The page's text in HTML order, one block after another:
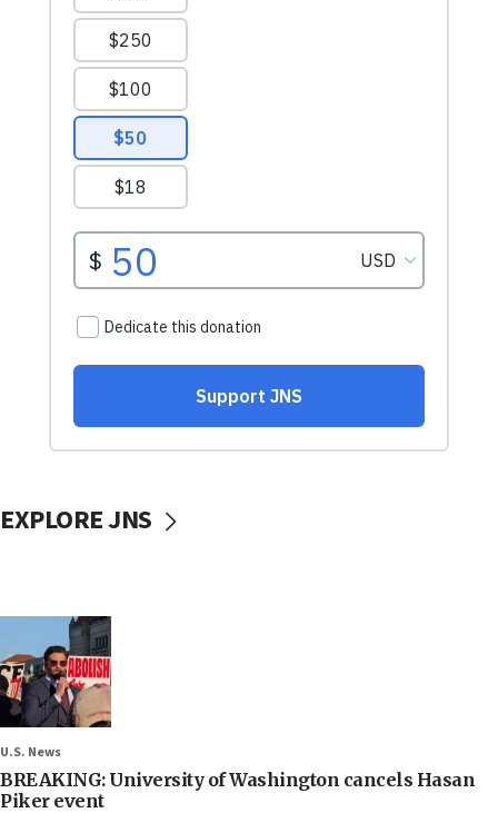
EXPLORE JNS
U.S. News
BREAKING: University of Washington cancels Hasan
Piker event